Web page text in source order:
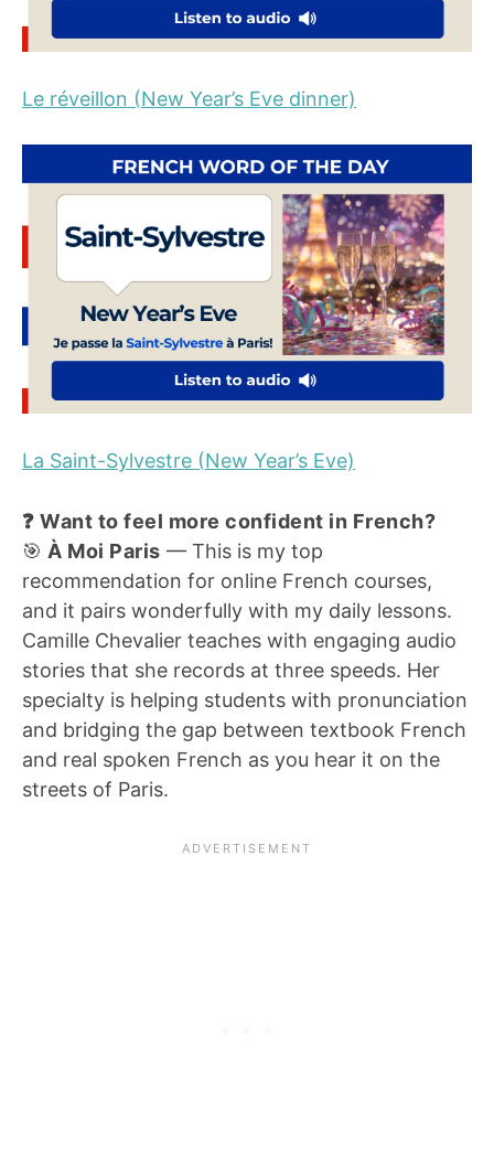
Le réveillon (New Year’s Eve dinner)
La Saint-Sylvestre (New Year’s Eve)
❓ Want to feel more confident in French?
🎯 À Moi Paris — This is my top
recommendation for online French courses,
and it pairs wonderfully with my daily lessons.
Camille Chevalier teaches with engaging audio
stories that she records at three speeds. Her
specialty is helping students with pronunciation
and bridging the gap between textbook French
and real spoken French as you hear it on the
streets of Paris.